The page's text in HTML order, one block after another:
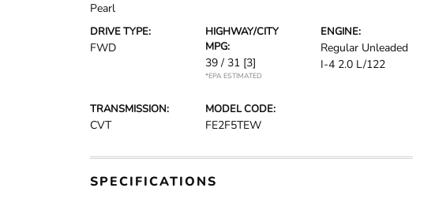
Pearl
DRIVE TYPE:
FWD
HIGHWAY/CITY
MPG:
39 / 31 [3]
*EPA ESTIMATED
ENGINE:
Regular Unleaded
I-4 2.0 L/122
TRANSMISSION:
CVT
MODEL CODE:
FE2F5TEW
SPECIFICATIONS